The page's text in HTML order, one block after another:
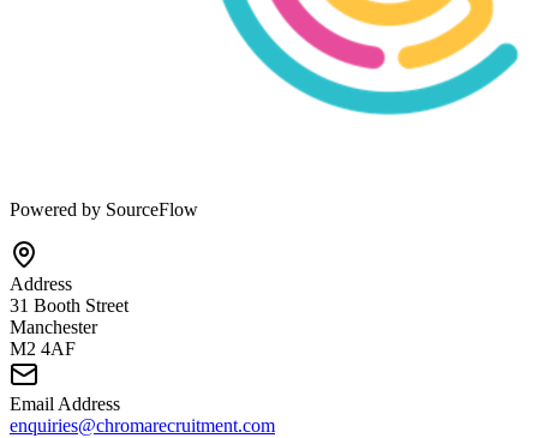
Powered by SourceFlow
Address
31 Booth Street
Manchester
M2 4AF
Email Address
enquiries@chromarecruitment.com